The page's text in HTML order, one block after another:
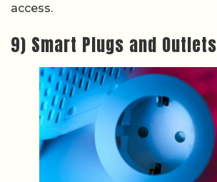
access.
9) Smart Plugs and Outlets